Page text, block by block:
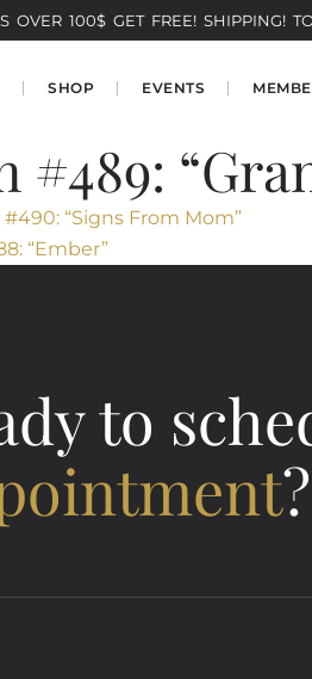
100$ GET FREE! SHIPPING!
SHOP EVENTS
#489:
#490: “Signs From Mom”
“Ember”
to
?